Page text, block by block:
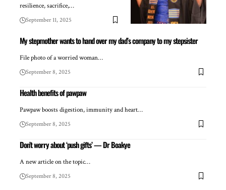
resilience, sacrifice,…
September 11, 2025
My stepmother wants to hand over my dad’s company to my stepsister
File photo of a worried woman…
September 8, 2025
Health benefits of pawpaw
Pawpaw boosts digestion, immunity and heart…
September 8, 2025
Don’t worry about ‘push gifts’ — Dr Boakye
A new article on the topic…
September 8, 2025